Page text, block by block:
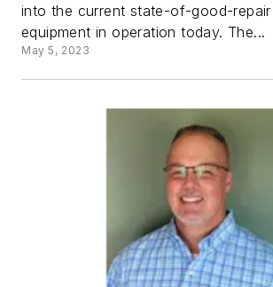
into the current state-of-good-
equipment in operation today. The...
May 5, 2023